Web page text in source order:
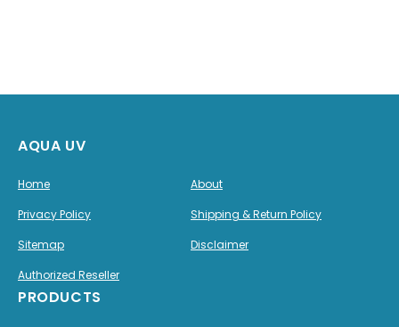
AQUA UV
Home
About
Privacy Policy
Shipping & Return Policy
Sitemap
Disclaimer
Authorized Reseller
PRODUCTS